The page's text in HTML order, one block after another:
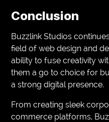
Conclusion
Buzzlink Studios
field of web design and
ability to fuse creativity
them a go to choice for
a strong digital presence.
From creating sleek
commerce platforms,